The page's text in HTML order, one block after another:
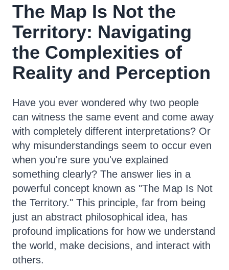
The Map Is Not the
Territory: Navigating
the Complexities of
Reality and Perception
Have you ever wondered why two people
can witness the same event and come away
with completely different interpretations? Or
why misunderstandings seem to occur even
when you're sure you've explained
something clearly? The answer lies in a
powerful concept known as "The Map Is Not
the Territory." This principle, far from being
just an abstract philosophical idea, has
profound implications for how we understand
the world, make decisions, and interact with
others.